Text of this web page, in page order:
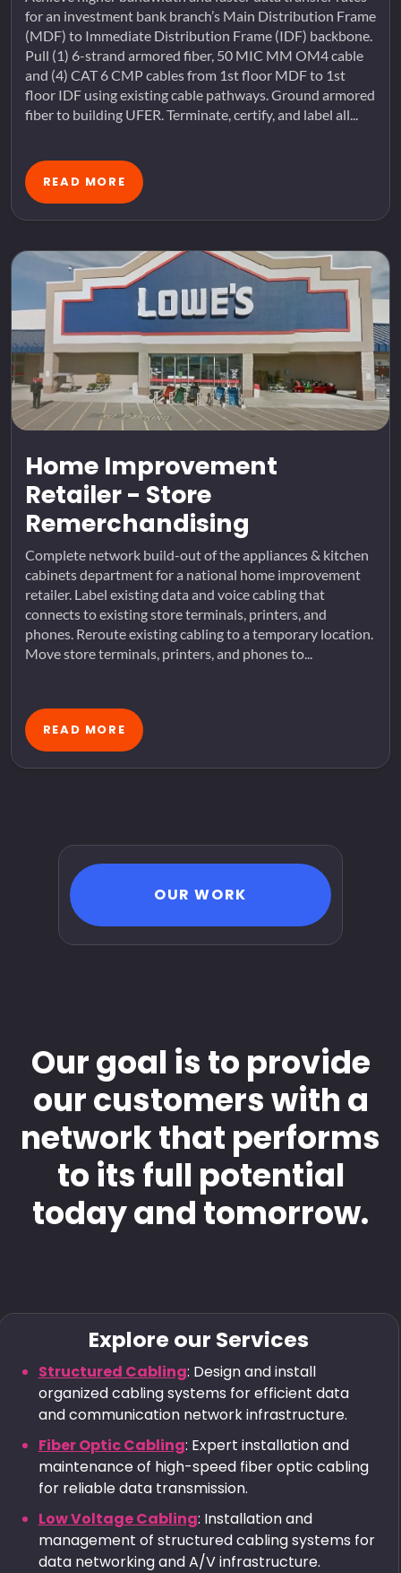
for an investment bank branch’s Main Distribution Frame
(MDF) to Immediate Distribution Frame (IDF) backbone.
Pull (1) 6-strand armored fiber, 50 MIC MM OM4 cable
and (4) CAT 6 CMP cables from 1st floor MDF to 1st
floor IDF using existing cable pathways. Ground armored
fiber to building UFER. Terminate, certify, and label all...
READ MORE
Home Improvement
Retailer - Store
Remerchandising
Complete network build-out of the appliances & kitchen
cabinets department for a national home improvement
retailer. Label existing data and voice cabling that
connects to existing store terminals, printers, and
phones. Reroute existing cabling to a temporary location.
Move store terminals, printers, and phones to...
READ MORE
OUR WORK
Our goal is to provide
our customers with a
network that performs
to its full potential
today and tomorrow.
Explore our Services
Structured Cabling: Design and install
organized cabling systems for efficient data
and communication network infrastructure.
Fiber Optic Cabling: Expert installation and
maintenance of high-speed fiber optic cabling
for reliable data transmission.
Low Voltage Cabling: Installation and
management of structured cabling systems for
data networking and A/V infrastructure.